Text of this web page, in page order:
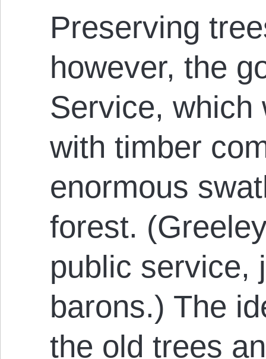
Preserving
however, the
Service, which
with timber
enormous
forest.
public service,
barons.) The
the old trees